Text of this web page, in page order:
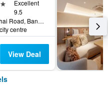
Excellent
9.5
18 Phaya Thai Road, Bangkok, Thailand
centre
View Deal